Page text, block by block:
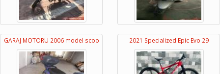
GARAJ MOTORU 2006 model scoo 2021 Specialized Epic Evo 29